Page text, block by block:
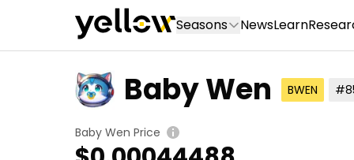
Seasons NewsLearn
Baby Wen BWEN
Baby Wen Price